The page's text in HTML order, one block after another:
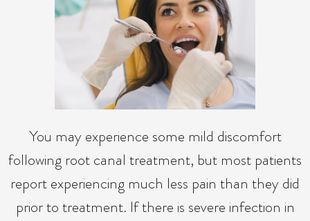
You may experience some mild discomfort
following root canal treatment, but most patients
report experiencing much less pain than they did
prior to treatment. If there is severe infection in